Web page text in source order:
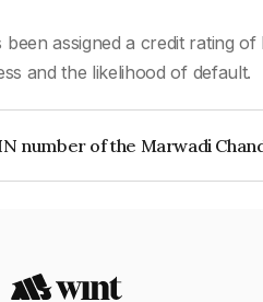
been assigned a credit rating
and the likelihood of default.
number of the Marwadi